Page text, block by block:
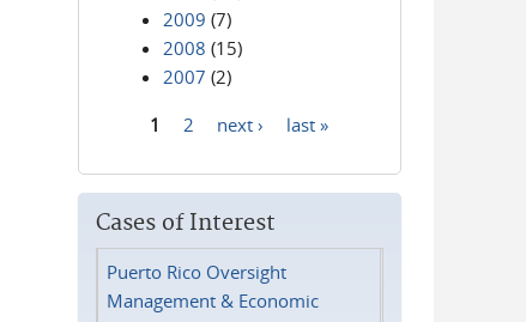
2009 (7)
2008 (15)
2007 (2)
1 2 next › last »
Cases of Interest
Puerto Rico Oversight
Management & Economic